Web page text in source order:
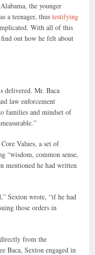
the younger
a teenager, thustestifying
With all of this
out how he felt about
delivered. Mr. Baca
law enforcement
families and mindset of
Values, a set of
“wisdom, common sense,
mentioned he had written
Sexton wrote, “if he had
those orders in
from the
Baca, Sexton engaged in